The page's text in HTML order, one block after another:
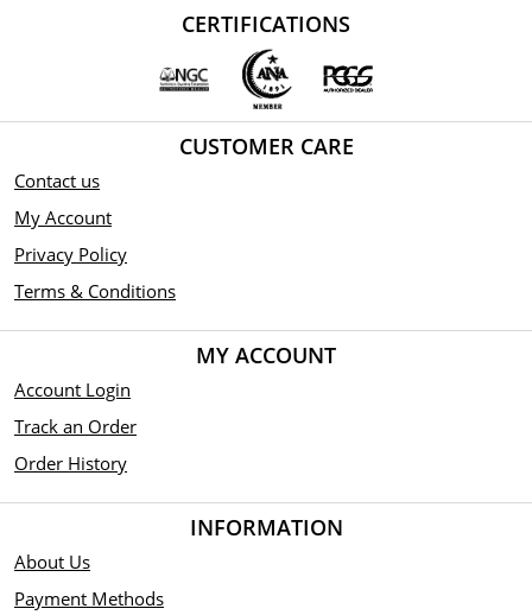
CERTIFICATIONS
CUSTOMER CARE
Contact us
My Account
Privacy Policy
Terms & Conditions
MY ACCOUNT
Account Login
Track an Order
Order History
INFORMATION
About Us
Payment Methods